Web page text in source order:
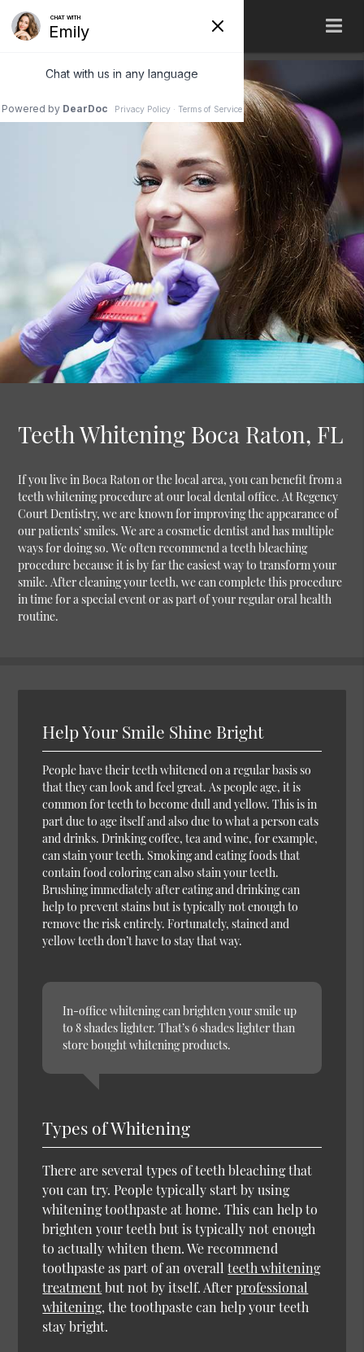
Teeth Whitening Boca Raton, FL
If you live in Boca Raton or the local area, you can benefit from a
teeth whitening procedure at our local dental office. At Regency
Court Dentistry, we are known for improving the appearance of
our patients’ smiles. We are a cosmetic dentist and has multiple
ways for doing so. We often recommend a teeth bleaching
procedure because it is by far the easiest way to transform your
smile. After cleaning your teeth, we can complete this procedure
in time for a special event or as part of your regular oral health
routine.
Help Your Smile Shine Bright
People have their teeth whitened on a regular basis so
that they can look and feel great. As people age, it is
common for teeth to become dull and yellow. This is in
part due to age itself and also due to what a person eats
and drinks. Drinking coffee, tea and wine, for example,
can stain your teeth. Smoking and eating foods that
contain food coloring can also stain your teeth.
Brushing immediately after eating and drinking can
help to prevent stains but is typically not enough to
remove the risk entirely. Fortunately, stained and
yellow teeth don’t have to stay that way.
In-office whitening can brighten your smile up
to 8 shades lighter. That’s 6 shades lighter than
store bought whitening products.
Types of Whitening
There are several types of teeth bleaching that
you can try. People typically start by using
whitening toothpaste at home. This can help to
brighten your teeth but is typically not enough
to actually whiten them. We recommend
toothpaste as part of an overallteeth whitening
treatmentbut not by itself. Afterprofessional
whitening, the toothpaste can help your teeth
stay bright.